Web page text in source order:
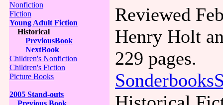
Nonfiction
Fiction
Young Adult Fiction
Historical
PreviousBook
NextBook
Children's Nonfiction
Children's Fiction
Picture Books
2005 Stand-outs
Previous Book
Reviewed
Henry Holt
229 pages.